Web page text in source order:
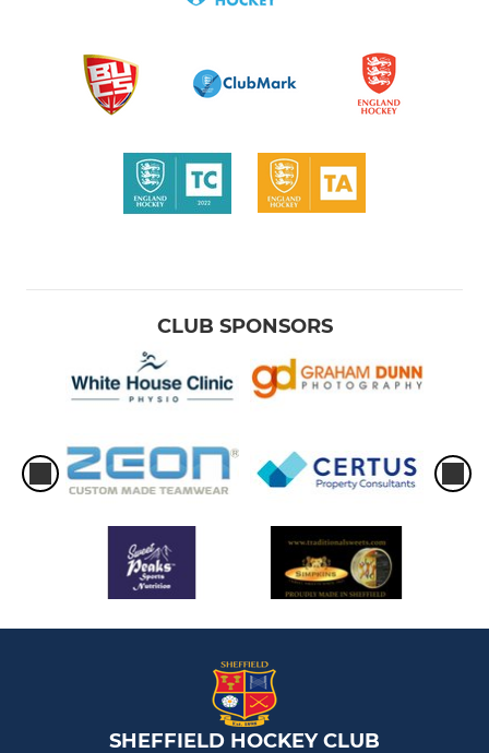
CLUB SPONSORS
SHEFFIELD HOCKEY CLUB